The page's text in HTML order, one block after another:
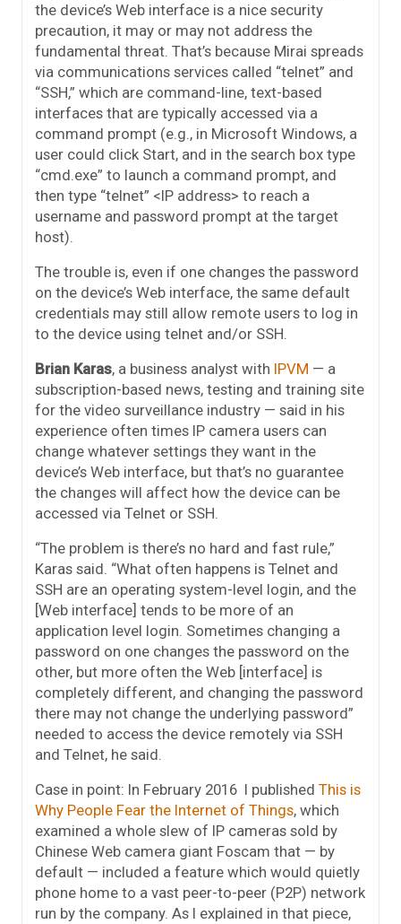
the device’s Web interface is a nice security
precaution, it may or may not address the
fundamental threat. That’s because Mirai spreads
via communications services called “telnet” and
“SSH,” which are command-line, text-based
interfaces that are typically accessed via a
command prompt (e.g., in Microsoft Windows, a
user could click Start, and in the search box type
“cmd.exe” to launch a command prompt, and
then type “telnet” <IP address> to reach a
username and password prompt at the target
host).
The trouble is, even if one changes the password
on the device’s Web interface, the same default
credentials may still allow remote users to log in
to the device using telnet and/or SSH.
Brian Karas, a business analyst with IPVM — a
subscription-based news, testing and training site
for the video surveillance industry — said in his
experience often times IP camera users can
change whatever settings they want in the
device’s Web interface, but that’s no guarantee
the changes will affect how the device can be
accessed via Telnet or SSH.
“The problem is there’s no hard and fast rule,”
Karas said. “What often happens is Telnet and
SSH are an operating system-level login, and the
[Web interface] tends to be more of an
application level login. Sometimes changing a
password on one changes the password on the
other, but more often the Web [interface] is
completely different, and changing the password
there may not change the underlying password”
needed to access the device remotely via SSH
and Telnet, he said.
Case in point: In February 2016 I published This is
Why People Fear the Internet of Things, which
examined a whole slew of IP cameras sold by
Chinese Web camera giant Foscam that — by
default — included a feature which would quietly
phone home to a vast peer-to-peer (P2P) network
run by the company. As I explained in that piece,